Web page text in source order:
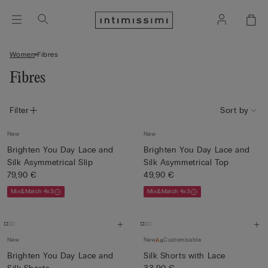
Women Fibres
Fibres
Filter Sort by
New
Brighten You Day Lace and
Silk Asymmetrical Slip
79,90 €
Mix&Match 4x3
New
Brighten You Day Lace and
Silk Asymmetrical Top
49,90 €
Mix&Match 4x3
New
Brighten You Day Lace and
New Customisable
Silk Shorts with Lace